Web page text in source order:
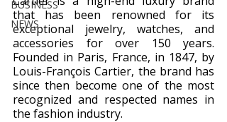
BUSINESS
NEWS
that has been renowned for its
exceptional jewelry, watches, and
accessories for over 150 years.
Founded in Paris, France, in 1847, by
Louis-François Cartier, the brand has
since then become one of the most
recognized and respected names in
the fashion industry.